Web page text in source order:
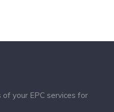
your EPC services for